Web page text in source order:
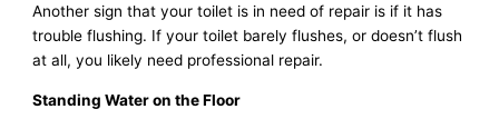
Another sign that your toilet is in need of repair is if it has
trouble flushing. If your toilet barely flushes, or doesn’t flush
at all, you likely need professional repair.
Standing Water on the Floor